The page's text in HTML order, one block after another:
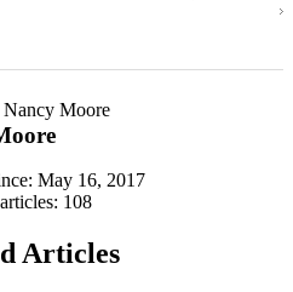
May 16, 2017
108
Articles